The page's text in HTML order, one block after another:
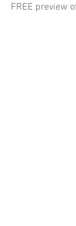
FREE preview